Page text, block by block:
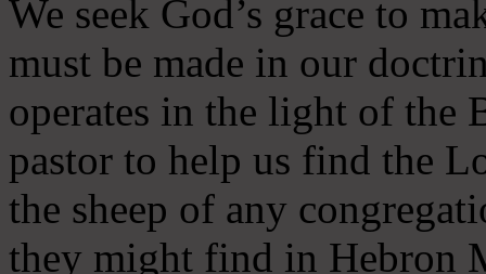
We seek God’s grace to
must be made in our
operates in the light of the
pastor to help us find the
the sheep of any
they might find in Hebron